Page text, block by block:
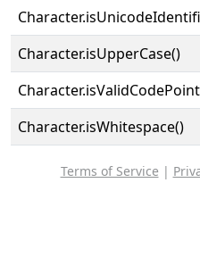
Character.isUpperCase()
Character.isWhitespace()
Terms of Service |